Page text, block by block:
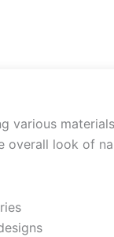
various
overall look of